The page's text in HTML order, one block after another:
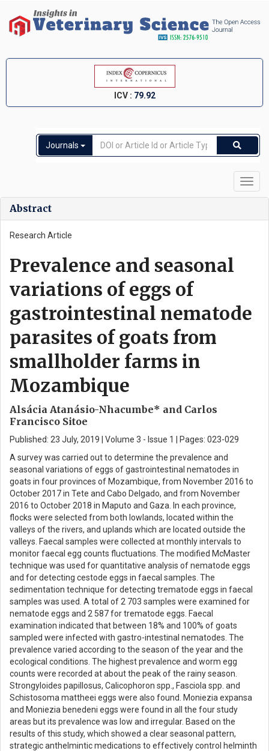
ICV : 79.92
Journals
Abstract
Research Article
Prevalence and seasonal
variations of eggs of
gastrointestinal nematode
parasites of goats from
smallholder farms in
Mozambique
Alsácia Atanásio-Nhacumbe* and Carlos
Francisco Sitoe
Published: 23 July, 2019 | Volume 3 - Issue 1 | Pages: 023-029
A survey was carried out to determine the prevalence and
seasonal variations of eggs of gastrointestinal nematodes in
goats in four provinces of Mozambique, from November 2016 to
October 2017 in Tete and Cabo Delgado, and from November
2016 to October 2018 in Maputo and Gaza. In each province,
flocks were selected from both lowlands, located within the
valleys of the rivers, and uplands which are located outside the
valleys. Faecal samples were collected at monthly intervals to
monitor faecal egg counts fluctuations. The modified McMaster
technique was used for quantitative analysis of nematode eggs
and for detecting cestode eggs in faecal samples. The
sedimentation technique for detecting trematode eggs in faecal
samples was used. A total of 2 703 samples were examined for
nematode eggs and 2 587 for trematode eggs. Faecal
examination indicated that between 18% and 100% of goats
sampled were infected with gastro-intestinal nematodes. The
prevalence varied according to the season of the year and the
ecological conditions. The highest prevalence and worm egg
counts were recorded at about the peak of the rainy season.
Strongyloides papillosus, Calicophoron spp., Fasciola spp. and
Schistosoma mattheei eggs were also found. Moniezia expansa
and Moniezia benedeni eggs were found in all the four study
areas but its prevalence was low and irregular. Based on the
results of this study, which showed a clear seasonal pattern,
strategic anthelmintic medications to effectively control helminth